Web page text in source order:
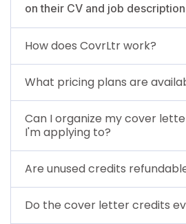
on their CV and job
How does CovrLtr work?
What pricing plans are
Can I organize my cover
I'm applying to?
Are unused credits
Do the cover letter credits